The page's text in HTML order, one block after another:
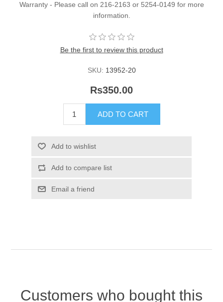
Warranty - Please call on 216-2163 or 5254-0149 for more
information.
Be the first to review this product
SKU: 13952-20
Rs350.00
Customers who bought this